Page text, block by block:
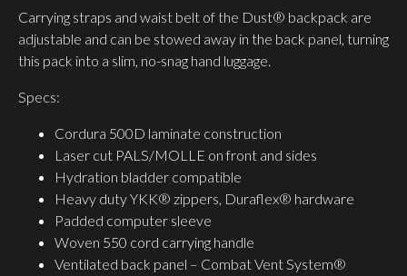
Carrying straps and waist belt of the Dust® backpack are
adjustable and can be stowed away in the back panel, turning
this pack into a slim, no-snag hand luggage.
Specs:
Cordura 500D laminate construction
Laser cut PALS/MOLLE on front and sides
Hydration bladder compatible
Heavy duty YKK® zippers, Duraflex® hardware
Padded computer sleeve
Woven 550 cord carrying handle
Ventilated back panel – Combat Vent System®